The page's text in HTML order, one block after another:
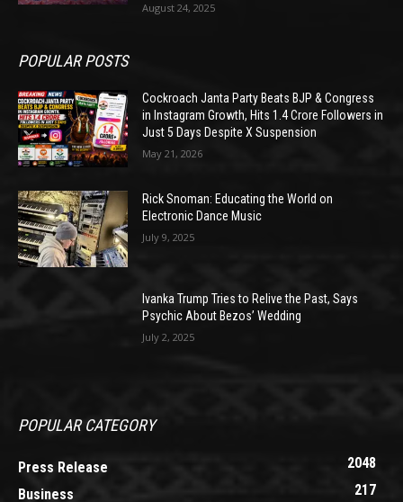
August 24, 2025
POPULAR POSTS
Cockroach Janta Party Beats BJP & Congress
in Instagram Growth, Hits 1.4 Crore Followers in
Just 5 Days Despite X Suspension
May 21, 2026
Rick Snoman: Educating the World on
Electronic Dance Music
July 9, 2025
Ivanka Trump Tries to Relive the Past, Says
Psychic About Bezos’ Wedding
July 2, 2025
POPULAR CATEGORY
Press Release
2048
Business
217